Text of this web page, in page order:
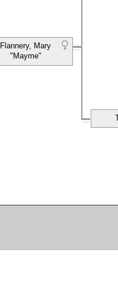
Flannery, Mary
"Mayme"